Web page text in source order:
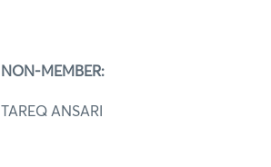
NON-MEMBER:
TAREQ ANSARI